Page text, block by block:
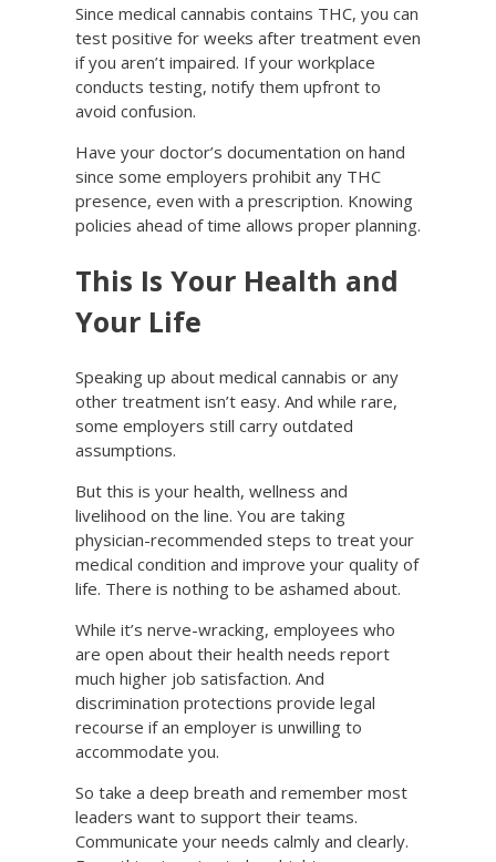
Since medical cannabis contains THC, you can
test positive for weeks after treatment even
if you aren’t impaired. If your workplace
conducts testing, notify them upfront to
avoid confusion.
Have your doctor’s documentation on hand
since some employers prohibit any THC
presence, even with a prescription. Knowing
policies ahead of time allows proper planning.
This Is Your Health and
Your Life
Speaking up about medical cannabis or any
other treatment isn’t easy. And while rare,
some employers still carry outdated
assumptions.
But this is your health, wellness and
livelihood on the line. You are taking
physician-recommended steps to treat your
medical condition and improve your quality of
life. There is nothing to be ashamed about.
While it’s nerve-wracking, employees who
are open about their health needs report
much higher job satisfaction. And
discrimination protections provide legal
recourse if an employer is unwilling to
accommodate you.
So take a deep breath and remember most
leaders want to support their teams.
Communicate your needs calmly and clearly.